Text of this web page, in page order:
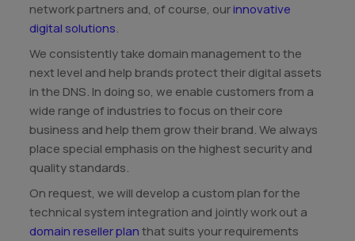
network partners and, of course, ourinnovative
digital solutions.
We consistently take domain management to the
next level and help brands protect their digital assets
in the DNS. In doing so, we enable customers from a
wide range of industries to focus on their core
business and help them grow their brand. We always
place special emphasis on the highest security and
quality standards.
On request, we will develop a custom plan for the
technical system integration and jointly work out a
domain reseller planthat suits your requirements